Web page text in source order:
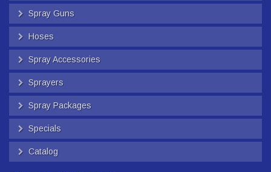
Spray Guns
Hoses
Spray Accessories
Sprayers
Spray Packages
Specials
Catalog